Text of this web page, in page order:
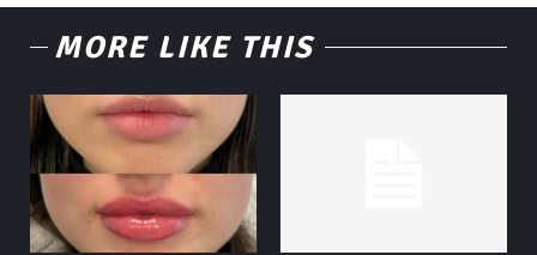
MORE LIKE THIS